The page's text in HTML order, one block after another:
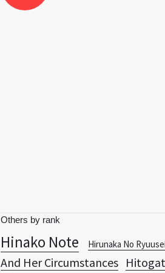
Others by rank
Hinako Note Hirunaka No Ryuusei
And Her Circumstances